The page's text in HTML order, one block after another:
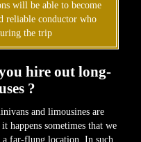
will be able to become
reliable conductor who
the trip
hire out long-
?
and limousines are
happens sometimes that we
far-flung location. In such